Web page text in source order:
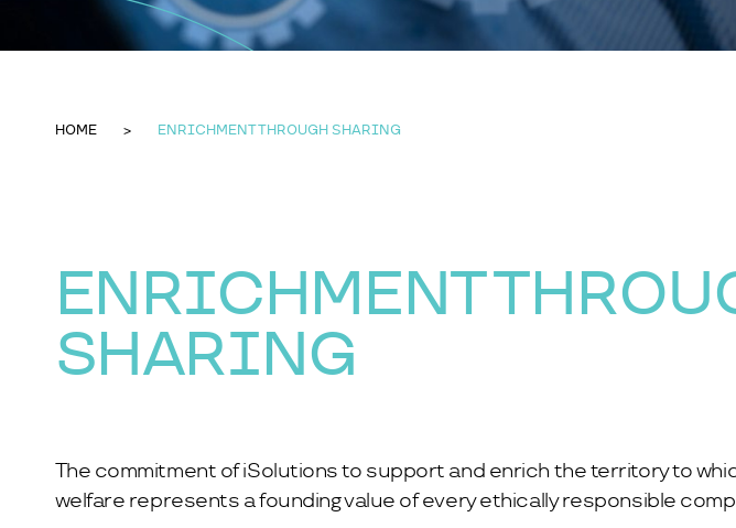
HOME ENRICHMENT THROUGH SHARING
ENRICHMENT
SHARING
The commitment of iSolutions to support and enrich the territory to
welfare represents a founding value of every ethically responsible